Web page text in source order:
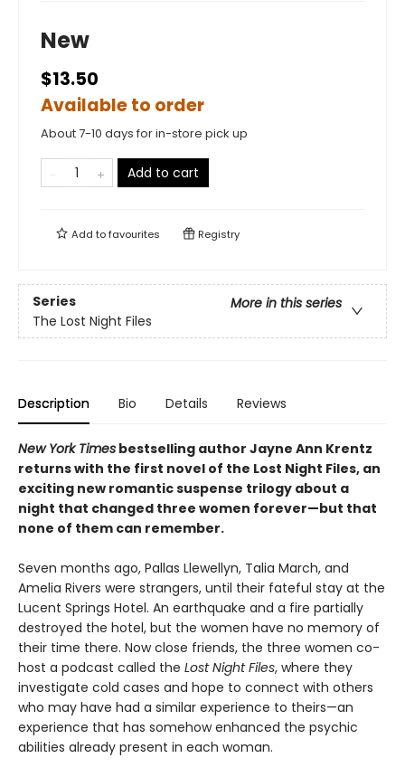
New
$13.50
Available to order
About 7-10 days for in-store pick up
Add to cart
Add tofavourites Registry
Series
More in this series
The Lost Night Files
Description Bio Details Reviews
New York Times bestselling author Jayne Ann Krentz
returns with the first novel of the Lost Night Files, an
exciting new romantic suspense trilogy about a
night that changed three women forever—but that
none of them can remember.
Seven months ago, Pallas Llewellyn, Talia March, and
Amelia Rivers were strangers, until their fateful stay at the
Lucent Springs Hotel. An earthquake and a fire partially
destroyed the hotel, but the women have no memory of
their time there. Now close friends, the three women co-
host a podcast called the Lost Night Files, where they
investigate cold cases and hope to connect with others
who may have had a similar experience to theirs—an
experience that has somehow enhanced the psychic
abilities already present in each woman.